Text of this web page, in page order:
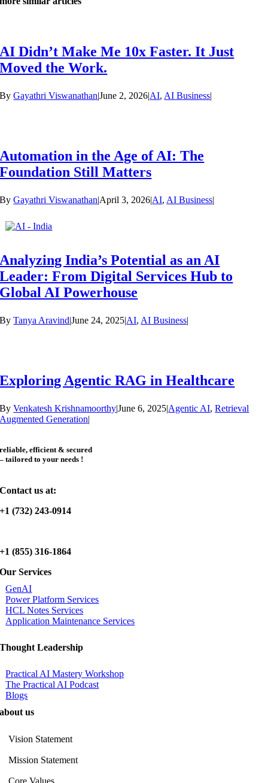
AI Didn’t Make Me 10x Faster. It Just
Moved the Work.
ByGayathri Viswanathan|June 2, 2026|AI, AI Business|
Automation in the Age of AI: The
Foundation Still Matters
ByGayathri Viswanathan|April 3, 2026|AI, AI Business|
Analyzing India’s Potential as an AI
Leader: From Digital Services Hub to
Global AI Powerhouse
ByTanya Aravind|June 24, 2025|AI, AI Business|
Exploring Agentic RAG in Healthcare
ByVenkatesh Krishnamoorthy|June 6, 2025|Agentic AI,Retrieval
Augmented Generation|
reliable, efficient & secured
– tailored to your needs !
Contact us at:
+1 (732) 243-0914
+1 (855) 316-1864
Our Services
GenAI
Power Platform Services
HCL Notes Services
Application Maintenance Services
Thought Leadership
Practical AI Mastery Workshop
The Practical AI Podcast
Blogs
about us
Vision Statement
Mission Statement
Core Values